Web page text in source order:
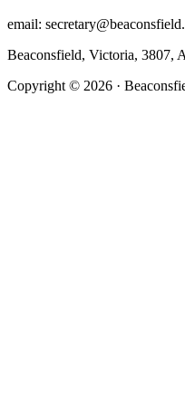
email:
Beaconsfield, Victoria, 3807,
Copyright © 2026 ·